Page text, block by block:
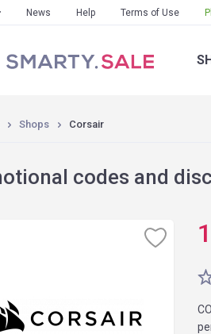
News Help Terms of Use
Shops Corsair
codes and